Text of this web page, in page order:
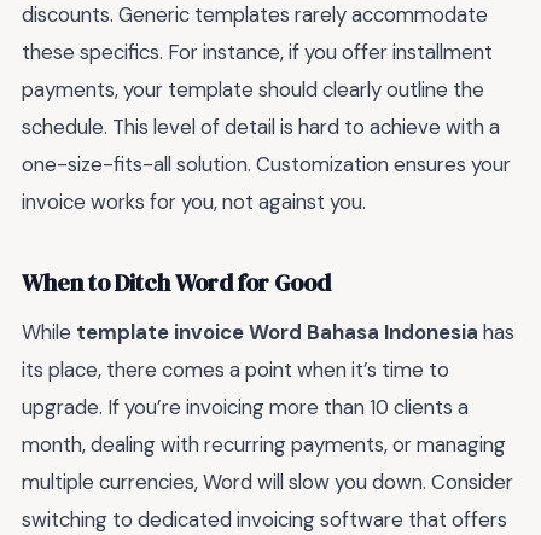
discounts. Generic templates rarely accommodate
these specifics. For instance, if you offer installment
payments, your template should clearly outline the
schedule. This level of detail is hard to achieve with a
one-size-fits-all solution. Customization ensures your
invoice works for you, not against you.
When to Ditch Word for Good
While template invoice Word Bahasa Indonesia has
its place, there comes a point when it’s time to
upgrade. If you’re invoicing more than 10 clients a
month, dealing with recurring payments, or managing
multiple currencies, Word will slow you down. Consider
switching to dedicated invoicing software that offers